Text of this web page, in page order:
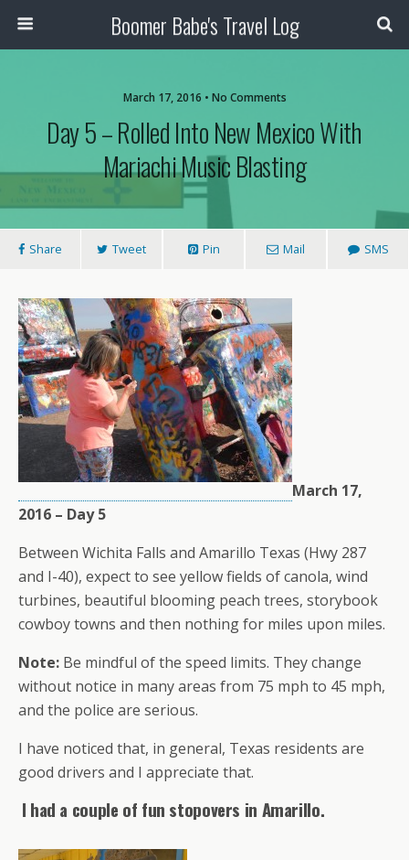
Boomer Babe's Travel Log
March 17, 2016 • No Comments
Day 5 – Rolled Into New Mexico With
Mariachi Music Blasting
Share Tweet Pin Mail SMS
March 17,
2016 – Day 5
Between Wichita Falls and Amarillo Texas (Hwy 287
and I-40), expect to see yellow fields of canola, wind
turbines, beautiful blooming peach trees, storybook
cowboy towns and then nothing for miles upon miles.
Note: Be mindful of the speed limits. They change
without notice in many areas from 75 mph to 45 mph,
and the police are serious.
I have noticed that, in general, Texas residents are
good drivers and I appreciate that.
I had a couple of fun stopovers in Amarillo.